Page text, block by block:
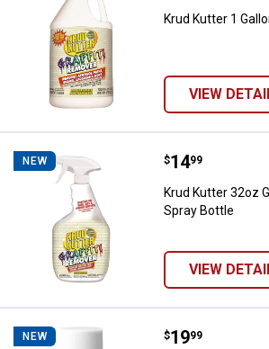
Krud Kutter 1
VIEW
NEW Krud Kutter
Price:
$14
. 99
Krud Kutter 32oz
Spray Bottle
VIEW
NEW Zinsser 13oz
Price:
$19
. 99